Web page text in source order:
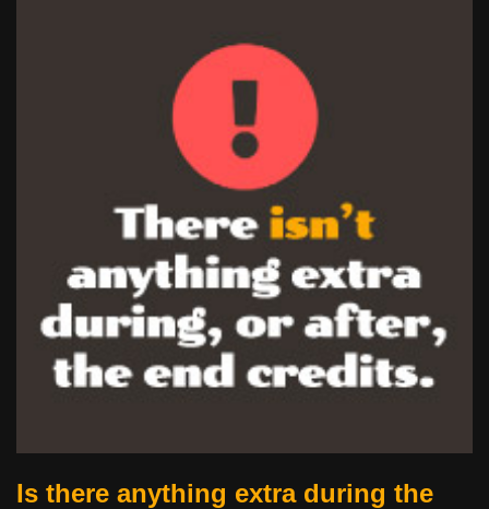
Is there anything extra during the